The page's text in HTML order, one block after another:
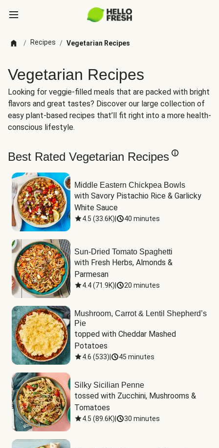
/ Recipes / Vegetarian Recipes
Vegetarian Recipes
Looking for veggie-filled meals that are packed with bright
flavors and great tastes? Discover our large collection of
easy plant-based recipes that’ll fit right into a more health-
conscious lifestyle.
Best Rated Vegetarian Recipes
Middle Eastern Chickpea Bowls
with Savory Pistachio Rice & Garlicky
White Sauce
4.5 (33.6K) 40 minutes
Sun-Dried Tomato Spaghetti
with Fresh Herbs, Almonds &
Parmesan
4.4(71.9K) 20 minutes
Mushroom, Carrot & Lentil Shepherd’s
Pie
topped with Cheddar Mashed
Potatoes
4.6 (533) 45 minutes
Silky Sicilian Penne
tossed with Zucchini, Mushrooms &
Tomatoes
4.5 (89.6K) 30 minutes